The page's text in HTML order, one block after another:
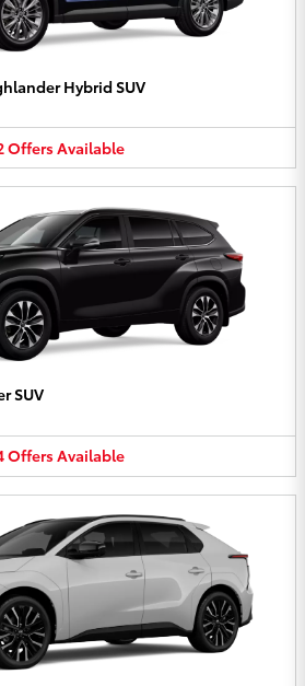
Hybrid SUV
OffersAvailable
SUV
OffersAvailable